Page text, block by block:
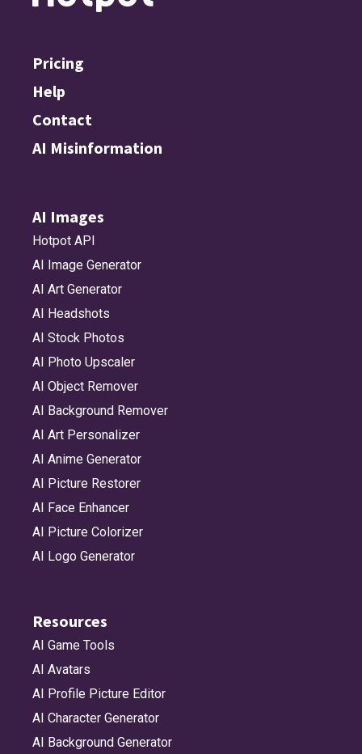
Pricing
Help
Contact
AI Misinformation
AI Images
Hotpot API
AI Image Generator
AI Art Generator
AI Headshots
AI Stock Photos
AI Photo Upscaler
AI Object Remover
AI Background Remover
AI Art Personalizer
AI Anime Generator
AI Picture Restorer
AI Face Enhancer
AI Picture Colorizer
AI Logo Generator
Resources
AI Game Tools
AI Avatars
AI Profile Picture Editor
AI Character Generator
AI Background Generator